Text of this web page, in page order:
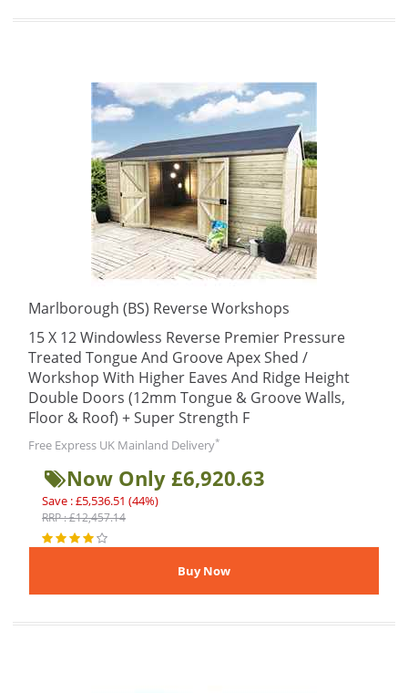
Marlborough (BS) Reverse Workshops
15 X 12 Windowless Reverse Premier Pressure
Treated Tongue And Groove Apex Shed /
Workshop With Higher Eaves And Ridge Height
Double Doors (12mm Tongue & Groove Walls,
Floor & Roof) + Super Strength F
Free Express UK Mainland Delivery*
Now Only £6,920.63
Save : £5,536.51 (44%)
RRP : £12,457.14